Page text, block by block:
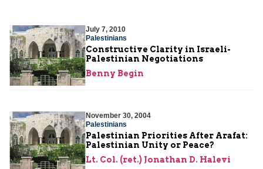
July 7, 2010
Palestinians
Constructive Clarity in Israeli-
Palestinian Negotiations
Benny Begin
November 30, 2004
Palestinians
Palestinian Priorities After Arafat:
Palestinian Unity or Peace?
Lt. Col. (ret.) Jonathan D. Halevi